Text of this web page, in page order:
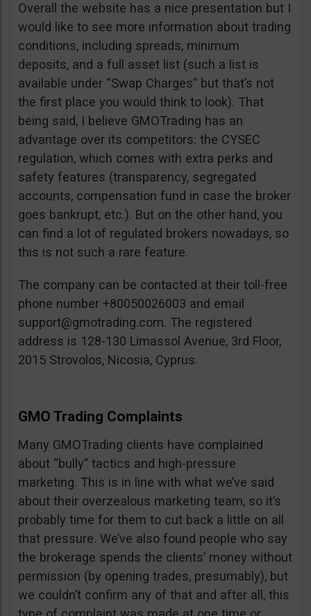
Overall the website has a nice presentation but I
would like to see more information about trading
conditions, including spreads, minimum
deposits, and a full asset list (such a list is
available under “Swap Charges” but that’s not
the first place you would think to look). That
being said, I believe GMOTrading has an
advantage over its competitors: the CYSEC
regulation, which comes with extra perks and
safety features (transparency, segregated
accounts, compensation fund in case the broker
goes bankrupt, etc.). But on the other hand, you
can find a lot of regulated brokers nowadays, so
this is not such a rare feature.
The company can be contacted at their toll-free
phone number +80050026003 and email
support@gmotrading.com. The registered
address is 128-130 Limassol Avenue, 3rd Floor,
2015 Strovolos, Nicosia, Cyprus.
GMO Trading Complaints
Many GMOTrading clients have complained
about “bully” tactics and high-pressure
marketing. This is in line with what we’ve said
about their overzealous marketing team, so it’s
probably time for them to cut back a little on all
that pressure. We’ve also found people who say
the brokerage spends the clients’ money without
permission (by opening trades, presumably), but
we couldn’t confirm any of that and after all, this